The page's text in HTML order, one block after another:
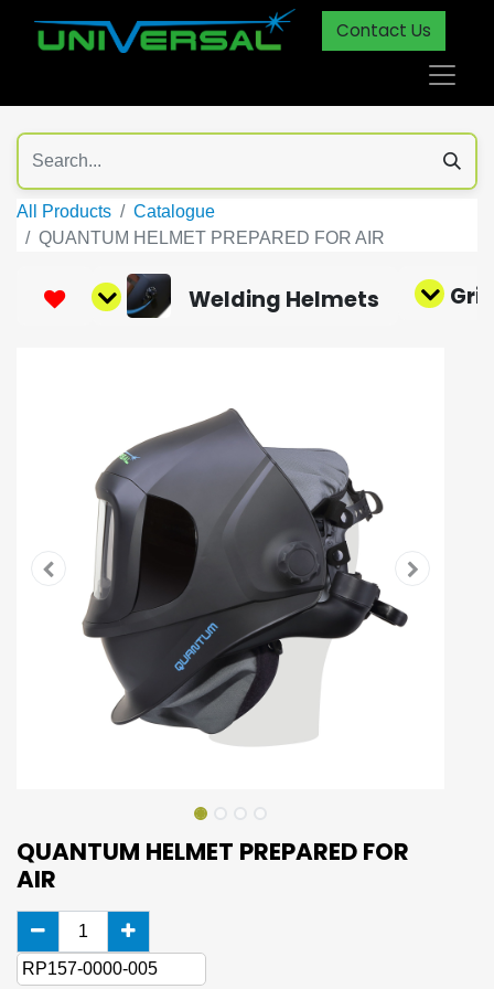
Contact Us
All Products
Catalogue
QUANTUM HELMET PREPARED FOR AIR
Welding Helmets
QUANTUM HELMET PREPARED FOR
AIR